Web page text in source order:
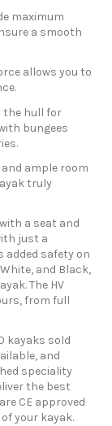
maximum
a smooth
allows you to
the hull for
bungees
ample room
truly
a seat and
just a
added safety on
and Black,
The HV
from full
kayaks sold
and
speciality
the best
CE approved
your kayak.